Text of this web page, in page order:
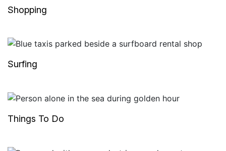
Shopping
Surfing
Things To Do